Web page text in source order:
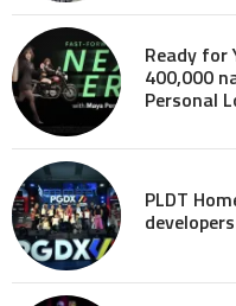
Ready for
400,000
Personal
PLDT